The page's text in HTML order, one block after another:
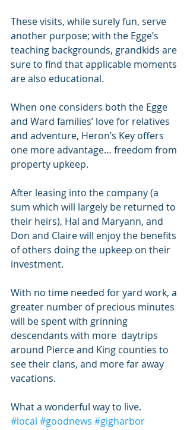
These visits, while surely fun, serve
another purpose; with the Egge’s
teaching backgrounds, grandkids are
sure to find that applicable moments
are also educational.
When one considers both the Egge
and Ward families’ love for relatives
and adventure, Heron’s Key offers
one more advantage… freedom from
property upkeep.
After leasing into the company (a
sum which will largely be returned to
their heirs), Hal and Maryann, and
Don and Claire will enjoy the benefits
of others doing the upkeep on their
investment.
With no time needed for yard work, a
greater number of precious minutes
will be spent with grinning
descendants with more  daytrips
around Pierce and King counties to
see their clans, and more far away
vacations.
What a wonderful way to live.
#local #goodnews #gigharbor